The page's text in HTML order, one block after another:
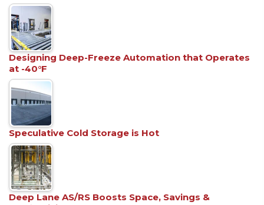
Designing Deep-Freeze Automation that Operates
at -40°F
Speculative Cold Storage is Hot
Deep Lane AS/RS Boosts Space, Savings &